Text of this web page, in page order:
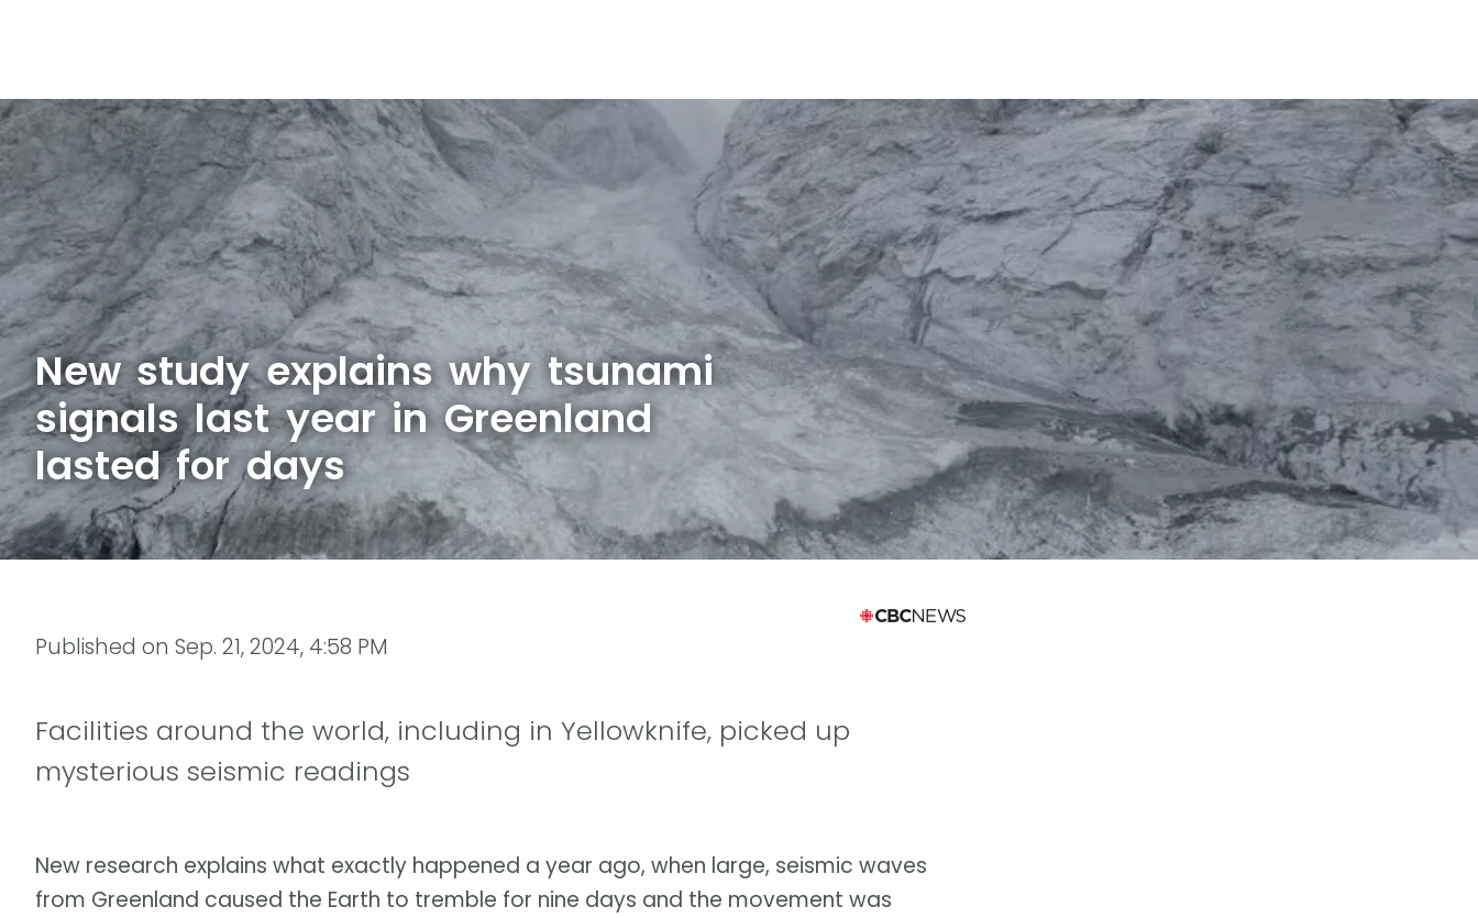
New study explains why tsunami
signals last year in Greenland
lasted for days
Published on Sep. 21, 2024, 4:58 PM
Facilities around the world, including in Yellowknife, picked up
mysterious seismic readings
New research explains what exactly happened a year ago, when large, seismic waves
from Greenland caused the Earth to tremble for nine days and the movement was